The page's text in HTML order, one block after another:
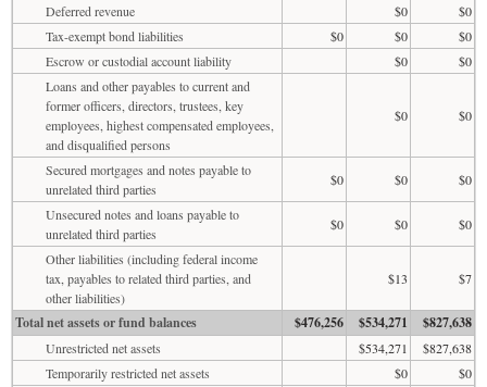
Deferred revenue
$0
$0
Tax-exempt bond liabilities
$0 $0
$0
Escrow or custodial account liability
$0
$0
Loans and other payables to current and
former officers, directors, trustees, key
employees, highest compensated employees,
and disqualified persons
$0 $0
Secured mortgages and notes payable to
unrelated third parties
$0 $0
$0
Unsecured notes and loans payable to
unrelated third parties
$0 $0
$0
Other liabilities (including federal income
tax, payables to related third parties, and
other liabilities)
$13 $7
Total net assets or fund balances $476,256 $534,271 $827,638
Unrestricted net assets $534,271
$827,638
Temporarily restricted net assets
$0
$0